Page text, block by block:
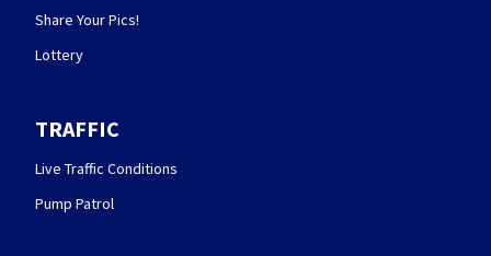
Share Your Pics!
Lottery
TRAFFIC
Live Traffic Conditions
Pump Patrol